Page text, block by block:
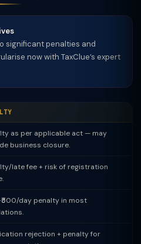
significant penalties and
now with TaxClue’s expert
as per applicable act — may
business closure.
late fee + risk of registration
day penalty in most
rejection + penalty for